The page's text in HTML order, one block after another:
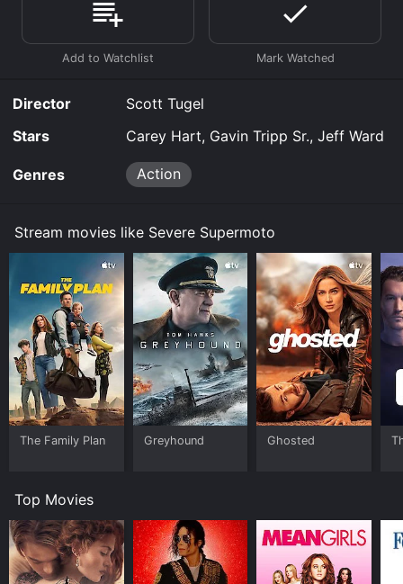
stream, download, buy on demand at Prime, Google
Play online. Some platforms allow you to rent Severe
Supermoto for a limited time or purchase the movie
Director
Scott Tugel
Stars
Carey Hart, Gavin Tripp Sr., Jeff Ward
Genres Action
Stream movies like Severe Supermoto
The Family Plan Greyhound Ghosted
Top Movies